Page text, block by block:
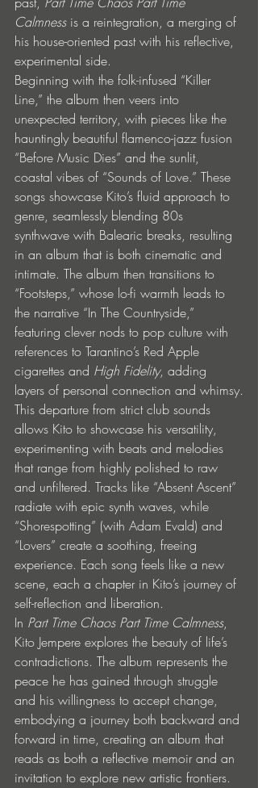
Calmness is a reintegration, a merging of
his house-oriented past with his reflective,
experimental side.
Beginning with the folk-infused “Killer
Line,” the album then veers into
unexpected territory, with pieces like the
hauntingly beautiful flamenco-jazz fusion
“Before Music Dies” and the sunlit,
coastal vibes of “Sounds of Love.” These
songs showcase Kito’s fluid approach to
genre, seamlessly blending 80s
synthwave with Balearic breaks, resulting
in an album that is both cinematic and
intimate. The album then transitions to
“Footsteps,” whose lo-fi warmth leads to
the narrative “In The Countryside,”
featuring clever nods to pop culture with
references to Tarantino’s Red Apple
cigarettes and High Fidelity, adding
layers of personal connection and whimsy.
This departure from strict club sounds
allows Kito to showcase his versatility,
experimenting with beats and melodies
that range from highly polished to raw
and unfiltered. Tracks like “Absent Ascent”
radiate with epic synth waves, while
“Shorespotting” (with Adam Evald) and
“Lovers” create a soothing, freeing
experience. Each song feels like a new
scene, each a chapter in Kito’s journey of
self-reflection and liberation.
In Part Time Chaos Part Time Calmness,
Kito Jempere explores the beauty of life’s
contradictions. The album represents the
peace he has gained through struggle
and his willingness to accept change,
embodying a journey both backward and
forward in time, creating an album that
reads as both a reflective memoir and an
invitation to explore new artistic frontiers.